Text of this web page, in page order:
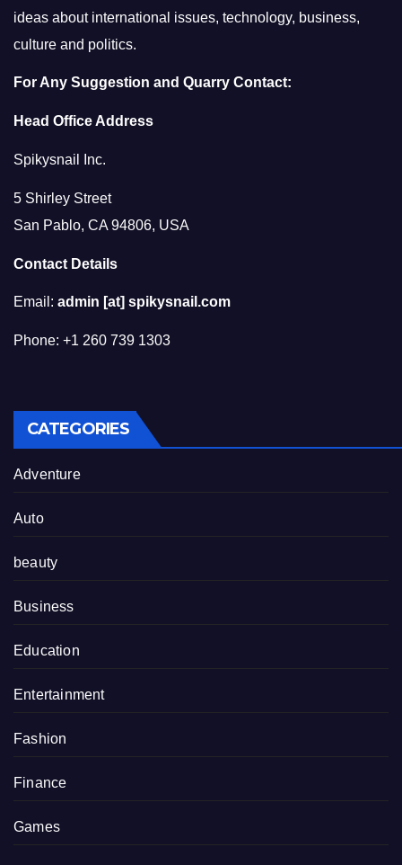
ideas about international issues, technology, business,
culture and politics.
For Any Suggestion and Quarry Contact:
Head Office Address
Spikysnail Inc.
5 Shirley Street
San Pablo, CA 94806, USA
Contact Details
Email: admin [at] spikysnail.com
Phone: +1 260 739 1303
CATEGORIES
Adventure
Auto
beauty
Business
Education
Entertainment
Fashion
Finance
Games